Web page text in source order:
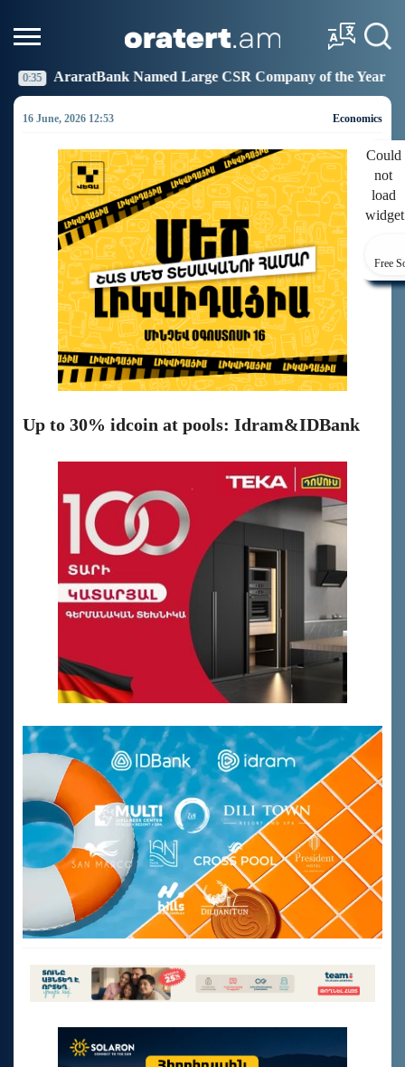
Large CSR Company of the Year 19:27 Idram Joins
16 June, 2026 12:53 Economics
Could
not
load
Free
Up to 30% idcoin at pools: Idram&IDBank